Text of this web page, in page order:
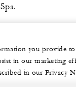
you provide
in our marketing
in our Privacy